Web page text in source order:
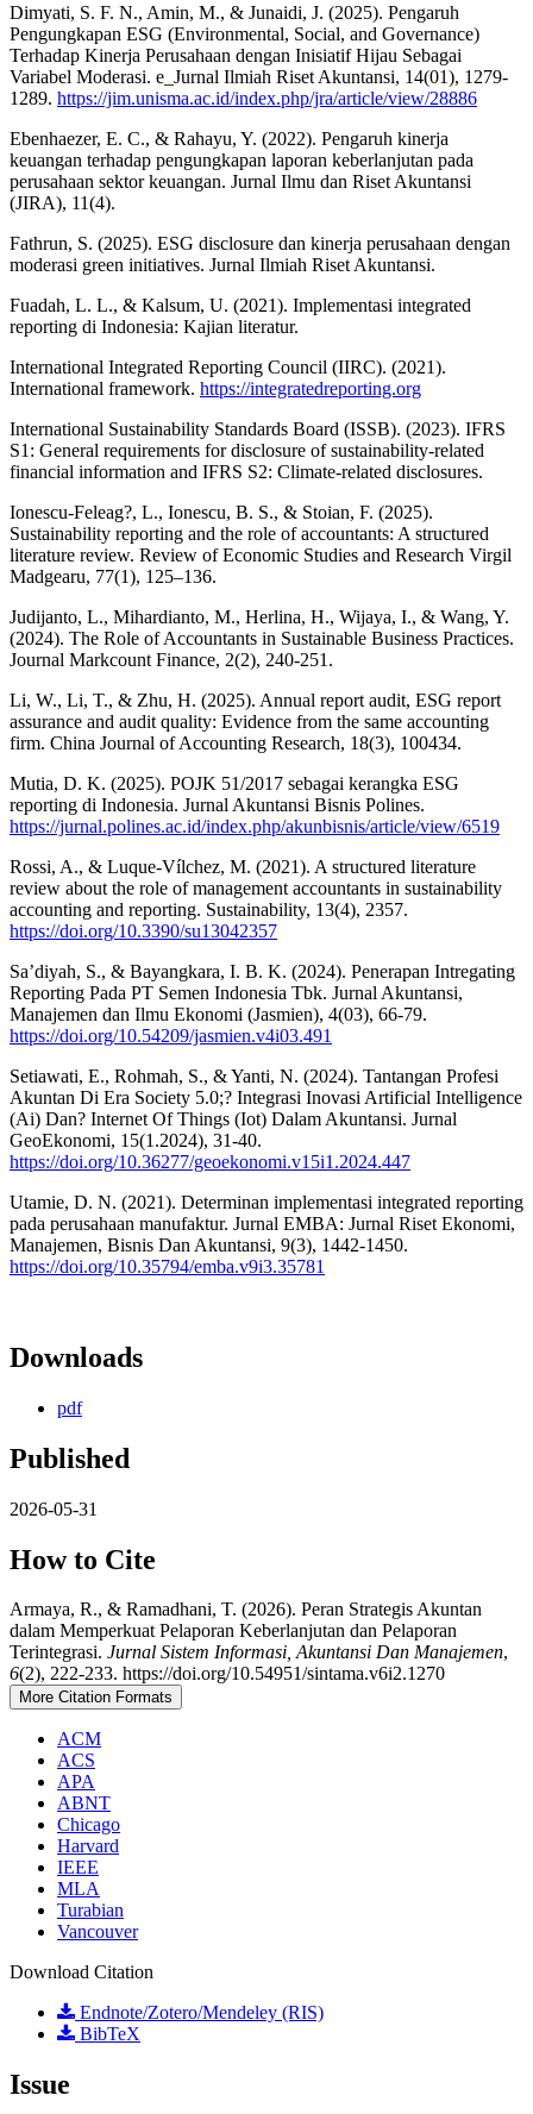
Dimyati, S. F. N., Amin, M., & Junaidi, J. (2025). Pengaruh
Pengungkapan ESG (Environmental, Social, and Governance)
Terhadap Kinerja Perusahaan dengan Inisiatif Hijau Sebagai
Variabel Moderasi. e_Jurnal Ilmiah Riset Akuntansi, 14(01), 1279-
1289. https://jim.unisma.ac.id/index.php/jra/article/view/28886
Ebenhaezer, E. C., & Rahayu, Y. (2022). Pengaruh kinerja
keuangan terhadap pengungkapan laporan keberlanjutan pada
perusahaan sektor keuangan. Jurnal Ilmu dan Riset Akuntansi
(JIRA), 11(4).
Fathrun, S. (2025). ESG disclosure dan kinerja perusahaan dengan
moderasi green initiatives. Jurnal Ilmiah Riset Akuntansi.
Fuadah, L. L., & Kalsum, U. (2021). Implementasi integrated
reporting di Indonesia: Kajian literatur.
International Integrated Reporting Council (IIRC). (2021).
International framework. https://integratedreporting.org
International Sustainability Standards Board (ISSB). (2023). IFRS
S1: General requirements for disclosure of sustainability-related
financial information and IFRS S2: Climate-related disclosures.
Ionescu-Feleag?, L., Ionescu, B. S., & Stoian, F. (2025).
Sustainability reporting and the role of accountants: A structured
literature review. Review of Economic Studies and Research Virgil
Madgearu, 77(1), 125–136.
Judijanto, L., Mihardianto, M., Herlina, H., Wijaya, I., & Wang, Y.
(2024). The Role of Accountants in Sustainable Business Practices.
Journal Markcount Finance, 2(2), 240-251.
Li, W., Li, T., & Zhu, H. (2025). Annual report audit, ESG report
assurance and audit quality: Evidence from the same accounting
firm. China Journal of Accounting Research, 18(3), 100434.
Mutia, D. K. (2025). POJK 51/2017 sebagai kerangka ESG
reporting di Indonesia. Jurnal Akuntansi Bisnis Polines.
https://jurnal.polines.ac.id/index.php/akunbisnis/article/view/6519
Rossi, A., & Luque-Vílchez, M. (2021). A structured literature
review about the role of management accountants in sustainability
accounting and reporting. Sustainability, 13(4), 2357.
https://doi.org/10.3390/su13042357
Sa’diyah, S., & Bayangkara, I. B. K. (2024). Penerapan Intregating
Reporting Pada PT Semen Indonesia Tbk. Jurnal Akuntansi,
Manajemen dan Ilmu Ekonomi (Jasmien), 4(03), 66-79.
https://doi.org/10.54209/jasmien.v4i03.491
Setiawati, E., Rohmah, S., & Yanti, N. (2024). Tantangan Profesi
Akuntan Di Era Society 5.0;? Integrasi Inovasi Artificial Intelligence
(Ai) Dan? Internet Of Things (Iot) Dalam Akuntansi. Jurnal
GeoEkonomi, 15(1.2024), 31-40.
https://doi.org/10.36277/geoekonomi.v15i1.2024.447
Utamie, D. N. (2021). Determinan implementasi integrated reporting
pada perusahaan manufaktur. Jurnal EMBA: Jurnal Riset Ekonomi,
Manajemen, Bisnis Dan Akuntansi, 9(3), 1442-1450.
https://doi.org/10.35794/emba.v9i3.35781
Downloads
pdf
Published
2026-05-31
How to Cite
Armaya, R., & Ramadhani, T. (2026). Peran Strategis Akuntan
dalam Memperkuat Pelaporan Keberlanjutan dan Pelaporan
Terintegrasi. Jurnal Sistem Informasi, Akuntansi Dan Manajemen,
6(2), 222-233. https://doi.org/10.54951/sintama.v6i2.1270
More Citation Formats
ACM
ACS
APA
ABNT
Chicago
Harvard
IEEE
MLA
Turabian
Vancouver
Download Citation
Endnote/Zotero/Mendeley (RIS)
BibTeX
Issue